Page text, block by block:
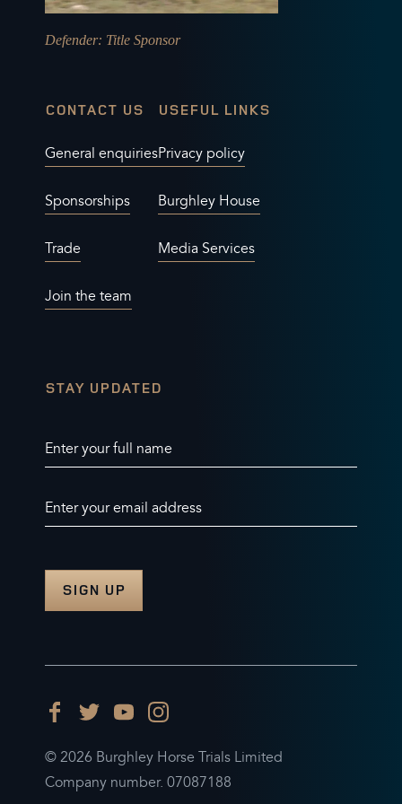
Defender: Title Sponsor
CONTACT US
General enquiries
Sponsorships
Trade
Join the team
USEFUL LINKS
Privacy policy
Burghley House
Media Services
STAY UPDATED
Enter your full name
Enter your email address
© 2026 Burghley Horse Trials Limited
Company number. 07087188